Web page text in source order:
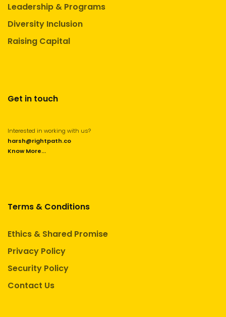
Leadership & Programs
Diversity Inclusion
Raising Capital
Get in touch
Interested in working with us?
harsh@rightpath.co
Know More...
Terms & Conditions
Ethics & Shared Promise
Privacy Policy
Security Policy
Contact Us